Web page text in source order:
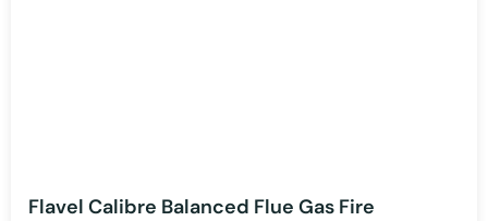
Flavel Calibre Balanced Flue Gas Fire